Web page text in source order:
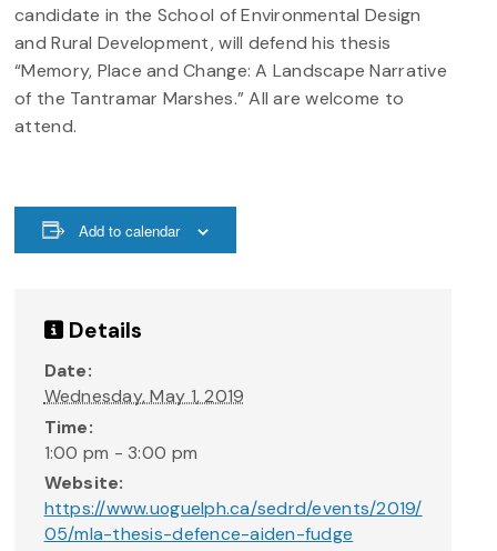
candidate in the School of Environmental Design
and Rural Development, will defend his thesis
“Memory, Place and Change: A Landscape Narrative
of the Tantramar Marshes.” All are welcome to
attend.
Add to calendar
Details
Date:
Wednesday, May 1, 2019
Time:
1:00 pm - 3:00 pm
Website:
https://www.uoguelph.ca/sedrd/events/2019/
05/mla-thesis-defence-aiden-fudge